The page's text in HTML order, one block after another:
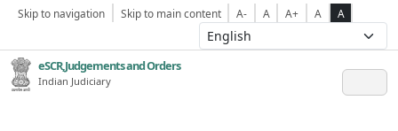
Skip to navigation Skip to main content A- A A+ A A
eSCR,Judgements and Orders
Indian Judiciary